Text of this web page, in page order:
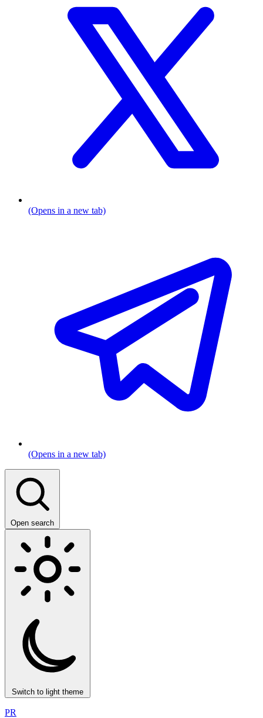
(Opens in a new tab)
(Opens in a new tab)
Open search
Switch to light theme
PR